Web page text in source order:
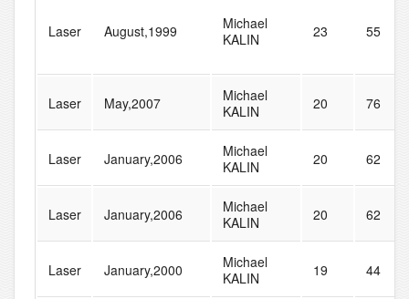
Laser August,1999
Michael
KALIN
23 55
Laser May,2007
Michael
KALIN
20 76
Laser January,2006
Michael
KALIN
20 62
Laser January,2006
Michael
KALIN
20 62
Laser January,2000
Michael
KALIN
19 44